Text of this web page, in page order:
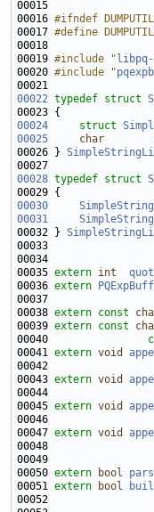
00016 #ifndef
00017 #define
00018
00019 #include "
00020 #include "
00022 typedef struct
00024
struct
00025
char
00026 }
00028 typedef struct
00030
00031
00032 }
00035 extern int
00036 extern
00038 extern const
00039 extern const
00040
00041 extern void
00043 extern void
00045 extern void
00047 extern void
00050 extern bool
00051 extern bool
00052